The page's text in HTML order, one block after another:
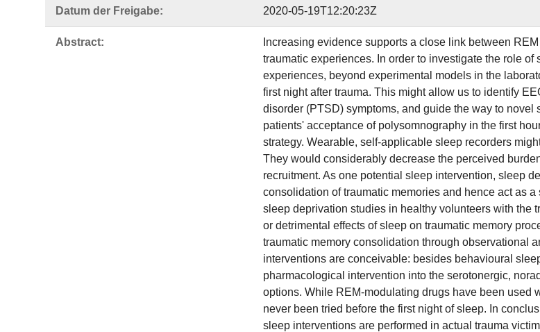
Datum der Freigabe: 2020-05-19T12:20:23Z
Abstract:
Increasing evidence supports a close link between
traumatic experiences. In order to investigate the role
experiences, beyond experimental models in the
first night after trauma. This might allow us to identify
disorder (PTSD) symptoms, and guide the way to
patients' acceptance of polysomnography in the first
strategy. Wearable, self-applicable sleep recorders
They would considerably decrease the perceived
recruitment. As one potential sleep intervention, sleep
consolidation of traumatic memories and hence act as
sleep deprivation studies in healthy volunteers with the
or detrimental effects of sleep on traumatic memory
traumatic memory consolidation through observational
interventions are conceivable: besides behavioural
pharmacological intervention into the serotonergic,
options. While REM-modulating drugs have been used
never been tried before the first night of sleep. In
sleep interventions are performed in actual trauma